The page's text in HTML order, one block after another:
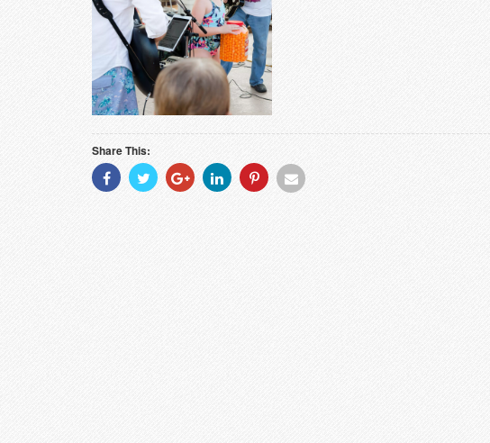
Share This:
Share
With
Share
With
Share
With
Share
With
Share
With
Share